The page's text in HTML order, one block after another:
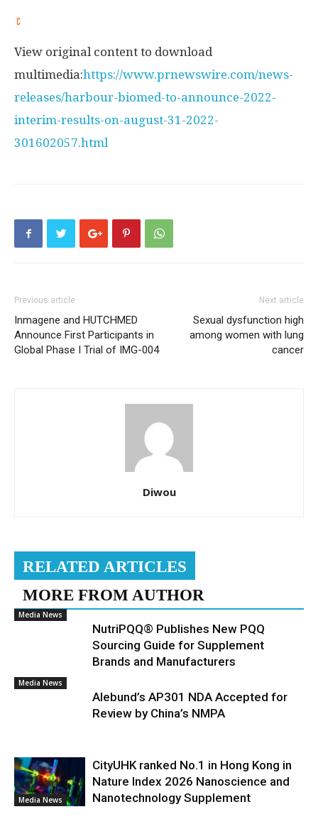
View original content to download
multimedia:https://www.prnewswire.com/news-
releases/harbour-biomed-to-announce-2022-
interim-results-on-august-31-2022-
301602057.html
Previous article
Inmagene and HUTCHMED
Announce First Participants in
Global Phase I Trial of IMG-004
Next article
Sexual dysfunction high
among women with lung
cancer
Diwou
RELATED ARTICLES
MORE FROM AUTHOR
Media News
NutriPQQ® Publishes New PQQ
Sourcing Guide for Supplement
Brands and Manufacturers
Media News
Alebund’s AP301 NDA Accepted for
Review by China’s NMPA
Media News
CityUHK ranked No.1 in Hong Kong in
Nature Index 2026 Nanoscience and
Nanotechnology Supplement